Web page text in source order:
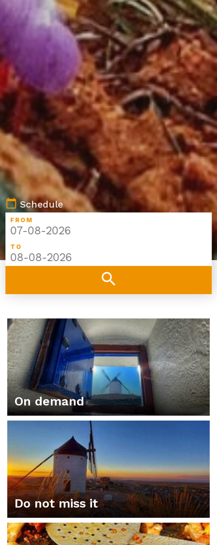
calendar_todaySchedule
FROM
TO
search
On demand
ORGANIZE YOUR PLAN IN CONSUEGRA
Do not miss it